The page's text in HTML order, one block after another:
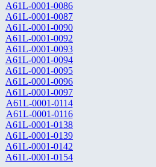
A61L-0001-0086
A61L-0001-0087
A61L-0001-0090
A61L-0001-0092
A61L-0001-0093
A61L-0001-0094
A61L-0001-0095
A61L-0001-0096
A61L-0001-0097
A61L-0001-0114
A61L-0001-0116
A61L-0001-0138
A61L-0001-0139
A61L-0001-0142
A61L-0001-0154